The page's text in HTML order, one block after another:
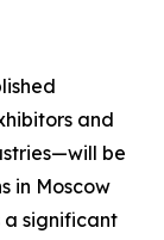
and
be
in Moscow
a significant